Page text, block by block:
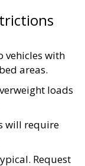
vehicles with
areas.
loads
will require
Request